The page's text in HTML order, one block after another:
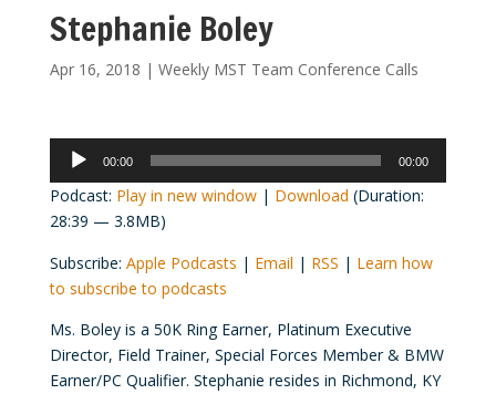
Stephanie Boley
Apr 16, 2018 | Weekly MST Team Conference Calls
Audio
Player
00:00 00:00
Podcast: Play in new window| Download (Duration:
28:39 — 3.8MB)
Subscribe: Apple Podcasts | Email | RSS | Learn how
to subscribe to podcasts
Ms. Boley is a 50K Ring Earner, Platinum Executive
Director, Field Trainer, Special Forces Member & BMW
Earner/PC Qualifier. Stephanie resides in Richmond, KY